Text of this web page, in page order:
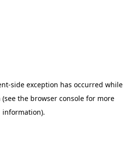
-side exception has occurred while
(see the browser consolefor more
information).